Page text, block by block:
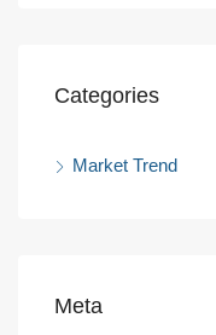
Categories
Market Trend
Meta